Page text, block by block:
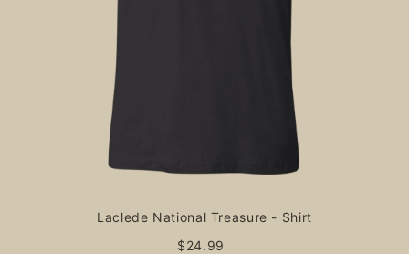
Laclede National Treasure - Shirt
$24.99